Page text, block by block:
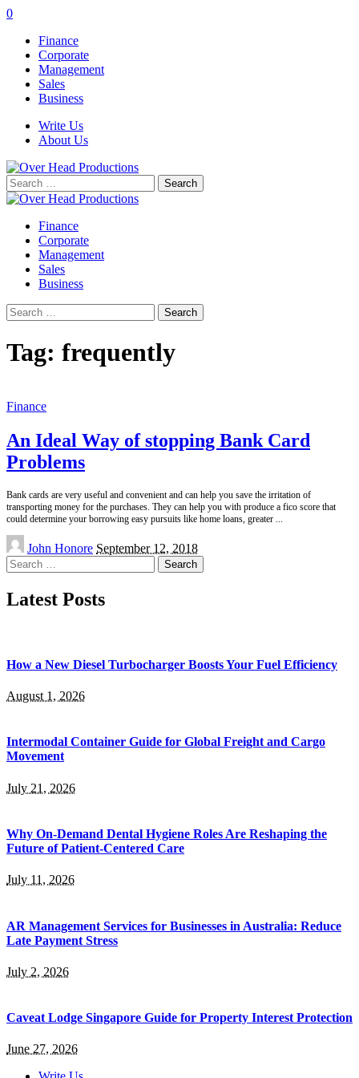
0
Finance
Corporate
Management
Sales
Business
Write Us
About Us
Search
for:
Finance
Corporate
Management
Sales
Business
Search
for:
Tag: frequently
Finance
An Ideal Way of stopping Bank Card
Problems
Bank cards are very useful and convenient and can help you save the irritation of
transporting money for the purchases. They can help you with produce a fico score that
could determine your borrowing easy pursuits like home loans, greater
Posted
by
John Honore September 12, 2018
Search
for:
Latest Posts
How a New Diesel Turbocharger Boosts Your Fuel Efficiency
August 1, 2026
Intermodal Container Guide for Global Freight and Cargo
Movement
July 21, 2026
Why On-Demand Dental Hygiene Roles Are Reshaping the
Future of Patient-Centered Care
July 11, 2026
AR Management Services for Businesses in Australia: Reduce
Late Payment Stress
July 2, 2026
Caveat Lodge Singapore Guide for Property Interest Protection
June 27, 2026